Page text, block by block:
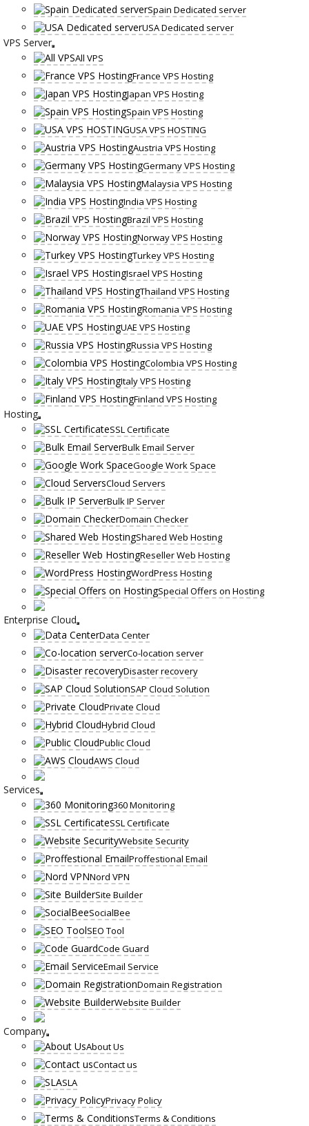
Spain Dedicated server
USA Dedicated server
VPS Server
All VPS
France VPS Hosting
Japan VPS Hosting
Spain VPS Hosting
USA VPS HOSTING
Austria VPS Hosting
Germany VPS Hosting
Malaysia VPS Hosting
India VPS Hosting
Brazil VPS Hosting
Norway VPS Hosting
Turkey VPS Hosting
Israel VPS Hosting
Thailand VPS Hosting
Romania VPS Hosting
UAE VPS Hosting
Russia VPS Hosting
Colombia VPS Hosting
Italy VPS Hosting
Finland VPS Hosting
Hosting
SSL Certificate
Bulk Email Server
Google Work Space
Cloud Servers
Bulk IP Server
Domain Checker
Shared Web Hosting
Reseller Web Hosting
WordPress Hosting
Special Offers on Hosting
Enterprise Cloud
Data Center
Co-location server
Disaster recovery
SAP Cloud Solution
Private Cloud
Hybrid Cloud
Public Cloud
AWS Cloud
Services
360 Monitoring
SSL Certificate
Website Security
Proffestional Email
Nord VPN
Site Builder
SocialBee
SEO Tool
Code Guard
Email Service
Domain Registration
Website Builder
Company
About Us
Contact us
SLA
Privacy Policy
Terms & Conditions